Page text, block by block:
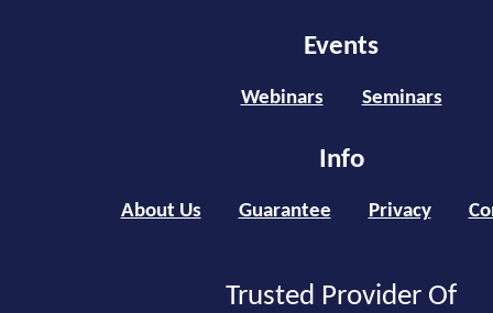
Events
Webinars Seminars
Info
About Us Guarantee Privacy
Trusted Provider Of